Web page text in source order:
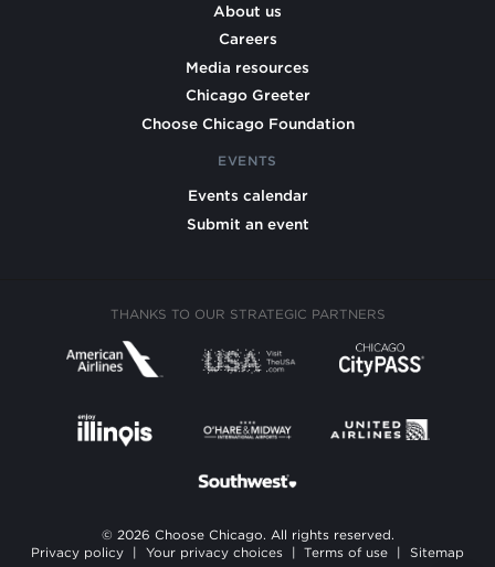
About us
Careers
Media resources
Chicago Greeter
Choose Chicago Foundation
EVENTS
Events calendar
Submit an event
THANKS TO OUR STRATEGIC PARTNERS
© 2026 Choose Chicago. All rights reserved.
Privacy policy
Your privacy choices Terms of use Sitemap